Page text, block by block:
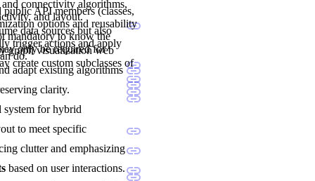
connectivity algorithms,
and layout.
API members (classes,
options and reusability
mandatory to know the
only be required for
data sources but also
trigger actions and apply
do.
graph visualization web
create custom subclasses of
adapt existing algorithms
clarity.
system for hybrid
to meet specific
clutter and emphasizing
based on user interactions.